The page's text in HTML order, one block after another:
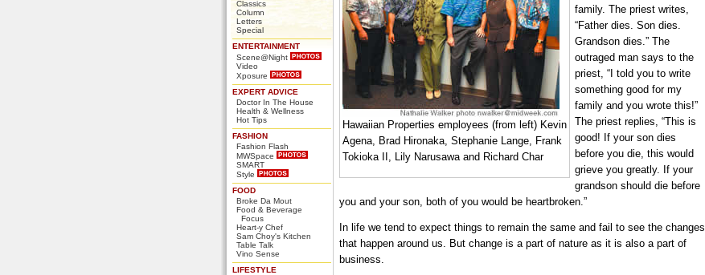
Classics
Column
Letters
Special
ENTERTAINMENT
Scene@Night
Video
Xposure
EXPERT ADVICE
Doctor In The House
Health & Wellness
Hot Tips
FASHION
Fashion Flash
MWSpace
SMART
Style
FOOD
Broke Da Mout
Food & Beverage
Focus
Heart-y Chef
Sam Choy's Kitchen
Table Talk
Vino Sense
LIFESTYLE
Hawaiian Properties employees (from left) Kevin
Agena, Brad Hironaka, Stephanie Lange, Frank
Tokioka II, Lily Narusawa and Richard Char
family. The priest writes,
“Father dies. Son dies.
Grandson dies.” The
outraged man says to the
priest, “I told you to write
something good for my
family and you wrote this!”
The priest replies, “This is
good! If your son dies
before you die, this would
grieve you greatly. If your
grandson should die before
you and your son, both of you would be heartbroken.”
In life we tend to expect things to remain the same and fail to see the changes
that happen around us. But change is a part of nature as it is also a part of
business.